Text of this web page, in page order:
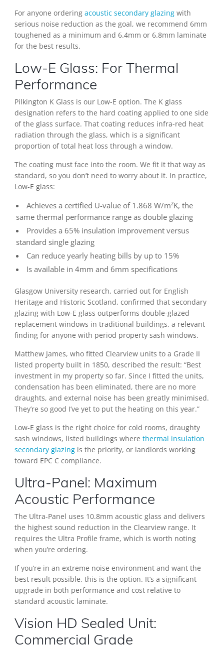
For anyone ordering acoustic secondary glazingwith
serious noise reduction as the goal, we recommend 6mm
toughened as a minimum and 6.4mm or 6.8mm laminate
for the best results.
Low-E Glass: For Thermal
Performance
Pilkington K Glass is our Low-E option. The K glass
designation refers to the hard coating applied to one side
of the glass surface. That coating reduces infra-red heat
radiation through the glass, which is a significant
proportion of total heat loss through a window.
The coating must face into the room. We fit it that way as
standard, so you don’t need to worry about it. In practice,
Low-E glass:
Achieves a certified U-value of 1.868 W/m²K, the
same thermal performance range as double glazing
Provides a 65% insulation improvement versus
standard single glazing
Can reduce yearly heating bills by up to 15%
Is available in 4mm and 6mm specifications
Glasgow University research, carried out for English
Heritage and Historic Scotland, confirmed that secondary
glazing with Low-E glass outperforms double-glazed
replacement windows in traditional buildings, a relevant
finding for anyone with period property sash windows.
Matthew James, who fitted Clearview units to a Grade II
listed property built in 1850, described the result: “Best
investment in my property so far. Since I fitted the units,
condensation has been eliminated, there are no more
draughts, and external noise has been greatly minimised.
They’re so good I’ve yet to put the heating on this year.”
Low-E glass is the right choice for cold rooms, draughty
sash windows, listed buildings where thermal insulation
secondary glazingis the priority, or landlords working
toward EPC C compliance.
Ultra-Panel: Maximum
Acoustic Performance
The Ultra-Panel uses 10.8mm acoustic glass and delivers
the highest sound reduction in the Clearview range. It
requires the Ultra Profile frame, which is worth noting
when you’re ordering.
If you’re in an extreme noise environment and want the
best result possible, this is the option. It’s a significant
upgrade in both performance and cost relative to
standard acoustic laminate.
Vision HD Sealed Unit:
Commercial Grade